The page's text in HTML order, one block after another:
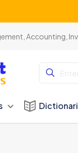
Accounting,